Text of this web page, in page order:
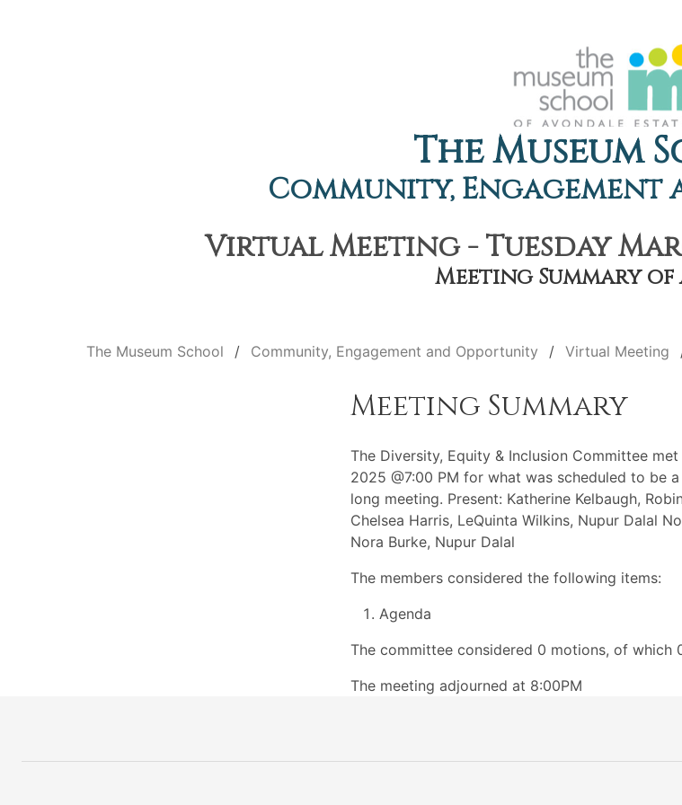
The Museum
Community,
Virtual Meeting - Tuesday
Meeting Summary
The Museum School Community, Engagement and Opportunity Virtual Meeting
Meeting Summary
The Diversity, Equity & Inclusion Committee met
2025 @7:00 PM for what was scheduled to be
long meeting. Present: Katherine Kelbaugh,
Chelsea Harris, LeQuinta Wilkins, Nupur Dalal
Nora Burke, Nupur Dalal
The members considered the following items:
Agenda
The committee considered 0 motions, of which
The meeting adjourned at 8:00PM